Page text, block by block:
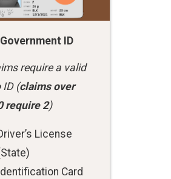
ID
require a valid
ID (claims over
require 2)
License
Card